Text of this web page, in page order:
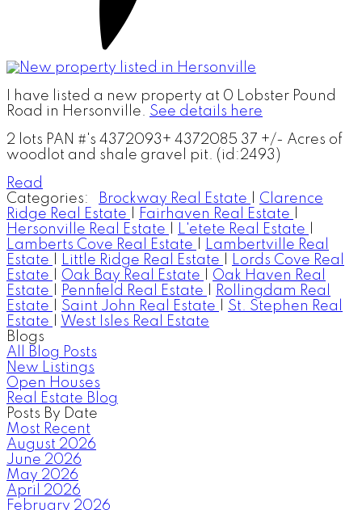
I have listed a new property at 0 Lobster Pound
Road in Hersonville. See details here
2 lots PAN #'s 4372093+ 4372085 37 +/- Acres of
woodlot and shale gravel pit. (id:2493)
Read
Categories:
Brockway Real Estate
Clarence
Ridge Real Estate
Fairhaven Real Estate
Hersonville Real Estate
L'etete Real Estate
Lamberts Cove Real Estate
Lambertville Real
Estate
Little Ridge Real Estate
Lords Cove Real
Estate
Oak Bay Real Estate
Oak Haven Real
Estate
Pennfield Real Estate
Rollingdam Real
Estate
Saint John Real Estate
St. Stephen Real
Estate
West Isles Real Estate
Blogs
All Blog Posts
New Listings
Open Houses
Real Estate Blog
Posts By Date
Most Recent
August 2026
June 2026
May 2026
April 2026
February 2026